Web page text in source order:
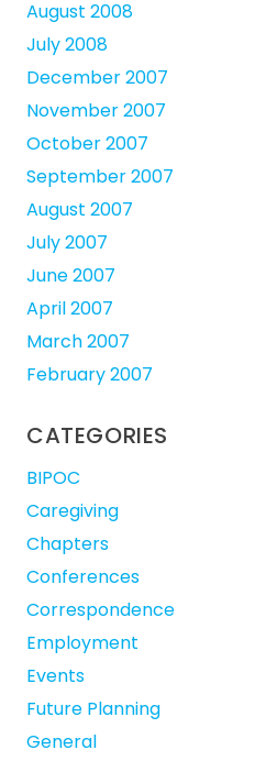
August 2008
July 2008
December 2007
November 2007
October 2007
September 2007
August 2007
July 2007
June 2007
April 2007
March 2007
February 2007
CATEGORIES
BIPOC
Caregiving
Chapters
Conferences
Correspondence
Employment
Events
Future Planning
General